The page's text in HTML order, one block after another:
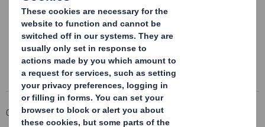
Corporate Investors
Investor Information Archive